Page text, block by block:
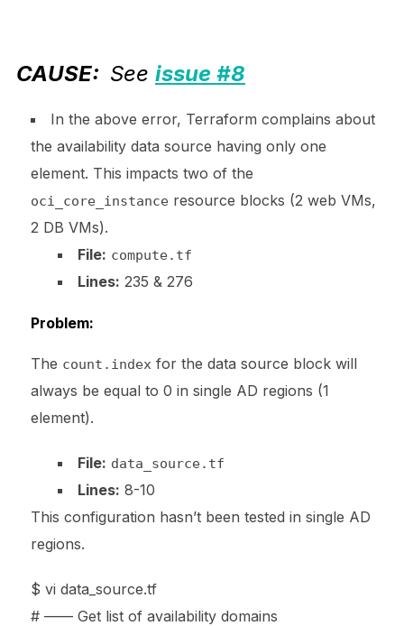
CAUSE: See issue #8
In the above error, Terraform complains about
the availability data source having only one
element. This impacts two of the
oci_core_instanceresource blocks (2 web VMs,
2 DB VMs).
File: compute.tf
Lines: 235 & 276
Problem:
The count.index for the data source block will
always be equal to 0 in single AD regions (1
element).
File: data_source.tf
Lines: 8-10
This configuration hasn’t been tested in single AD
regions.
$ vi data_source.tf
# —— Get list of availability domains